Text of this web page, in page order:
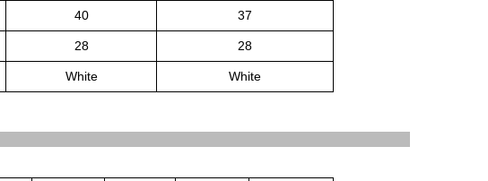
40 37
28 28
White White